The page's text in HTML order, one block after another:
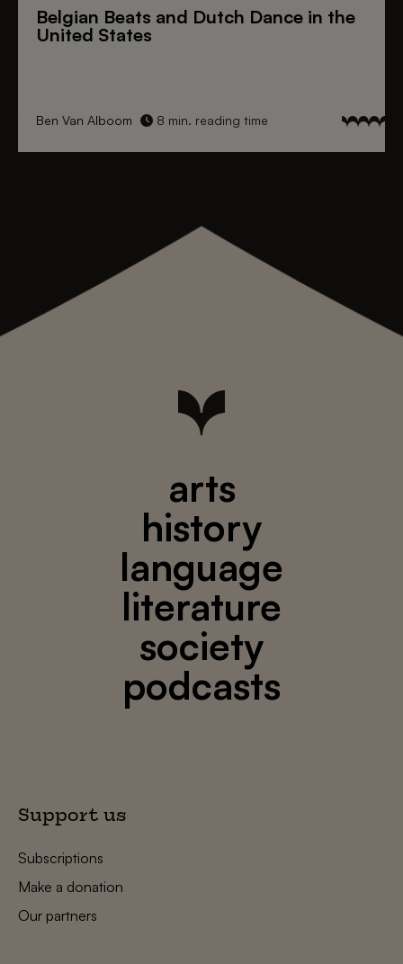
Belgian Beats and Dutch Dance in the
United States
Ben Van Alboom 8 min. reading time
arts
history
language
literature
society
podcasts
Support us
Subscriptions
Make a donation
Our partners